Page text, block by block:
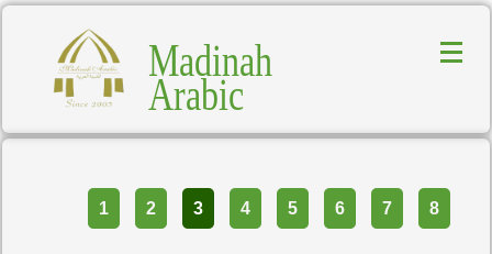
Madinah
Arabic
1 2 3 4 5 6 7 8